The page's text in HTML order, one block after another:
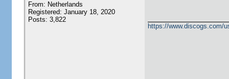
From: Netherlands
Registered: January 18, 2020
Posts: 3,822
https://www.discogs.com/